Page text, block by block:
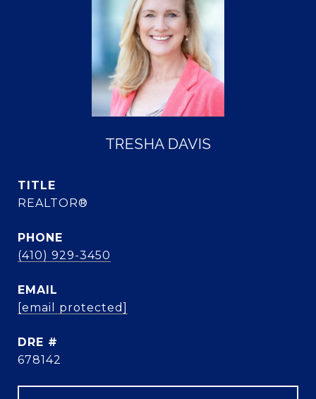
TRESHA DAVIS
TITLE
REALTOR®
PHONE
(410) 929-3450
EMAIL
[email protected]
DRE #
678142